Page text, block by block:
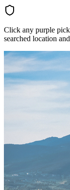
Click any purple
searched location